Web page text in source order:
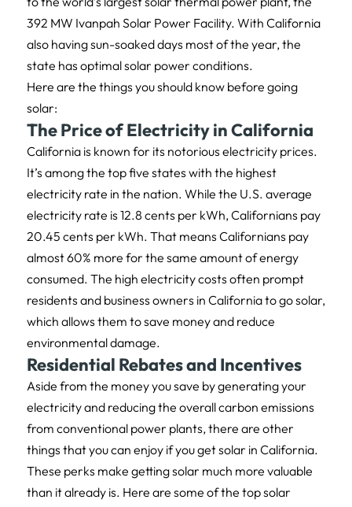
392 MW Ivanpah Solar Power Facility. With California
also having sun-soaked days most of the year, the
state has optimal solar power conditions.
Here are the things you should know before going
solar:
The Price of Electricity in California
California is known for its notorious electricity prices.
It’s among the top five states with the highest
electricity rate in the nation. While the U.S. average
electricity rate is 12.8 cents per kWh, Californians pay
20.45 cents per kWh. That means Californians pay
almost 60% more for the same amount of energy
consumed. The high electricity costs often prompt
residents and business owners in California to go solar,
which allows them to save money and reduce
environmental damage.
Residential Rebates and Incentives
Aside from the money you save by generating your
electricity and reducing the overall carbon emissions
from conventional power plants, there are other
things that you can enjoy if you get solar in California.
These perks make getting solar much more valuable
than it already is. Here are some of the top solar